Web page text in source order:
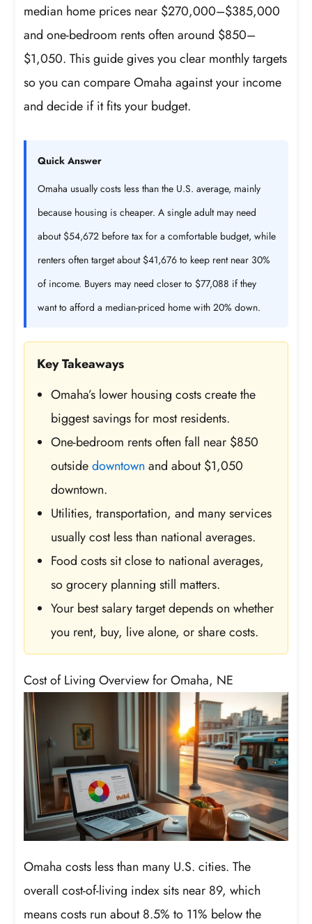
median home prices near $270,000–$385,000
and one-bedroom rents often around $850–
$1,050. This guide gives you clear monthly targets
so you can compare Omaha against your income
and decide if it fits your budget.
Quick Answer
Omaha usually costs less than the U.S. average, mainly
because housing is cheaper. A single adult may need
about $54,672 before tax for a comfortable budget, while
renters often target about $41,676 to keep rent near 30%
of income. Buyers may need closer to $77,088 if they
want to afford a median-priced home with 20% down.
Key Takeaways
Omaha’s lower housing costs create the
biggest savings for most residents.
One-bedroom rents often fall near $850
outsidedowntown and about $1,050
downtown.
Utilities, transportation, and many services
usually cost less than national averages.
Food costs sit close to national averages,
so grocery planning still matters.
Your best salary target depends on whether
you rent, buy, live alone, or share costs.
Cost of Living Overview for Omaha, NE
Omaha costs less than many U.S. cities. The
overall cost-of-living index sits near 89, which
means costs run about 8.5% to 11% below the